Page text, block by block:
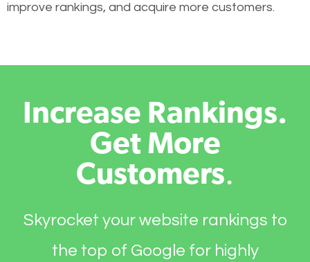
improve rankings, and acquire more customers.
Increase Rankings.
Get More
Customers.
Skyrocket your website rankings to
the top of Google for highly